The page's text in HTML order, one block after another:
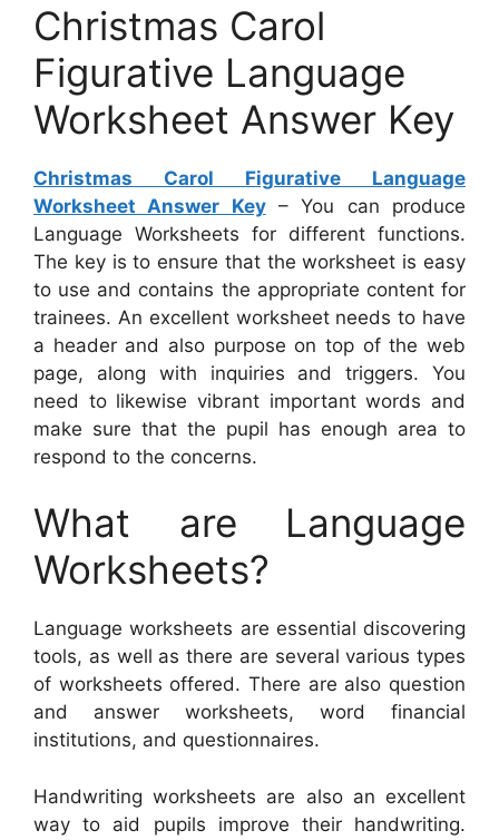
Christmas Carol
Figurative Language
Worksheet Answer Key
Christmas Carol Figurative Language
Worksheet Answer Key– You can produce
Language Worksheets for different functions.
The key is to ensure that the worksheet is easy
to use and contains the appropriate content for
trainees. An excellent worksheet needs to have
a header and also purpose on top of the web
page, along with inquiries and triggers. You
need to likewise vibrant important words and
make sure that the pupil has enough area to
respond to the concerns.
What are Language
Worksheets?
Language worksheets are essential discovering
tools, as well as there are several various types
of worksheets offered. There are also question
and answer worksheets, word financial
institutions, and questionnaires.
Handwriting worksheets are also an excellent
way to aid pupils improve their handwriting.